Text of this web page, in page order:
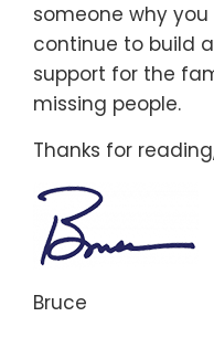
someone why
continue to build
support for the
missing people.
Thanks for
Bruce